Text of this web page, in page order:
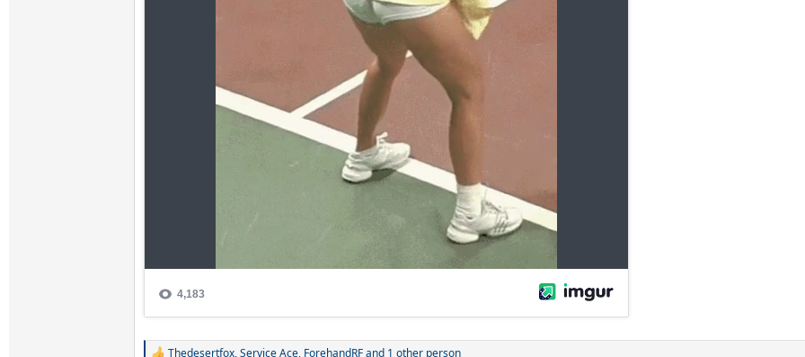
Thedesertfox,Service Ace, ForehandRFand 1 other person